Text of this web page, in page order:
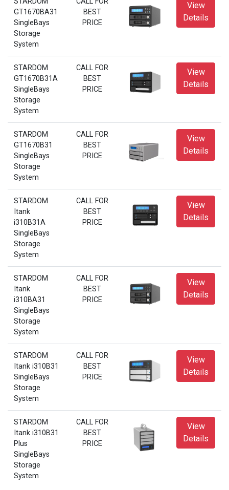
GT1670BA31
SingleBays
Storage
System
BEST
PRICE
View
Details
STARDOM
GT1670B31A
SingleBays
Storage
System
CALL FOR
BEST
PRICE
View
Details
STARDOM
GT1670B31
SingleBays
Storage
System
CALL FOR
BEST
PRICE
View
Details
STARDOM
Itank
i310B31A
SingleBays
Storage
System
CALL FOR
BEST
PRICE
View
Details
STARDOM
Itank
i310BA31
SingleBays
Storage
System
CALL FOR
BEST
PRICE
View
Details
STARDOM
Itank i310B31
SingleBays
Storage
System
CALL FOR
BEST
PRICE
View
Details
STARDOM
Itank i310B31
Plus
SingleBays
Storage
System
CALL FOR
BEST
PRICE
View
Details